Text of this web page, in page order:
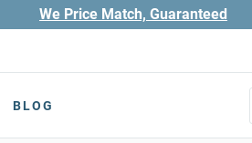
We Price Match, Guaranteed
BLOG